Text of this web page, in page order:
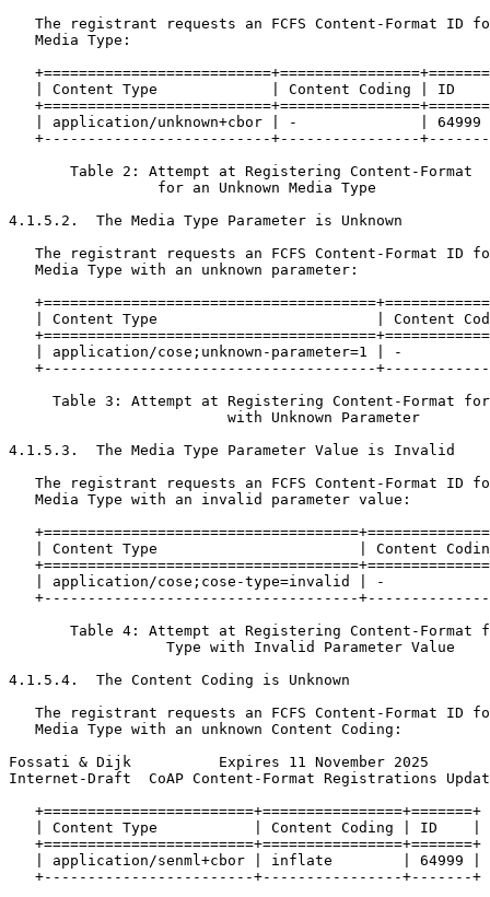
The registrant requests an FCFS Content-Format ID
   Media Type:
| Content Type             | Content Coding | ID
| application/unknown+cbor | -              | 64999
+--------------------------+----------------
       Table 2: Attempt at Registering Content-Format
                 for an Unknown Media Type
4.1.5.2.  The Media Type Parameter is Unknown
The registrant requests an FCFS Content-Format ID
   Media Type with an unknown parameter:
| Content Type                         | Content
| application/cose;unknown-parameter=1 | -
+--------------------------------------
Table 3: Attempt at Registering Content-Format
                         with Unknown Parameter
4.1.5.3.  The Media Type Parameter Value is Invalid
The registrant requests an FCFS Content-Format ID
   Media Type with an invalid parameter value:
| Content Type                       | Content
| application/cose;cose-type=invalid | -
+------------------------------------
Table 4: Attempt at Registering Content-Format
                  Type with Invalid Parameter Value
4.1.5.4.  The Content Coding is Unknown
The registrant requests an FCFS Content-Format ID
   Media Type with an unknown Content Coding:
Fossati & Dijk          Expires 11 November 2025
Internet-Draft  CoAP Content-Format Registrations
   +========================+================+=======+
   | Content Type           | Content Coding | ID    |
   +========================+================+=======+
   | application/senml+cbor | inflate        | 64999 |
   +------------------------+----------------+-------+